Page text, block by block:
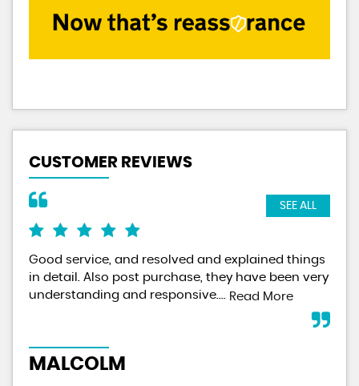
CUSTOMER REVIEWS
SEE ALL
Good service, and resolved and explained things
in detail. Also post purchase, they have been very
understanding and responsive....
Read More
MALCOLM